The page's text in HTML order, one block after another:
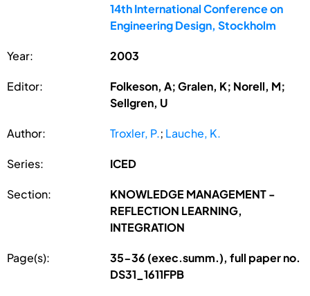
14th International Conference on
Engineering Design, Stockholm
Year: 2003
Editor:
Folkeson, A; Gralen, K; Norell, M;
Sellgren, U
Author: Troxler, P.; Lauche, K.
Series: ICED
Section:
KNOWLEDGE MANAGEMENT -
REFLECTION LEARNING,
INTEGRATION
Page(s):
35-36 (exec.summ.), full paper no.
DS31_1611FPB